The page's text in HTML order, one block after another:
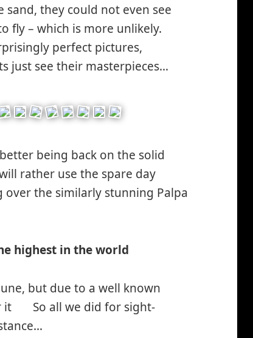
they could not even see
fly – which is more unlikely.
perfect pictures,
just see their masterpieces…
being back on the solid
rather use the spare day
the similarly stunning Palpa
highest in the world
but due to a well known
it
*smiley
So all we did for sight-